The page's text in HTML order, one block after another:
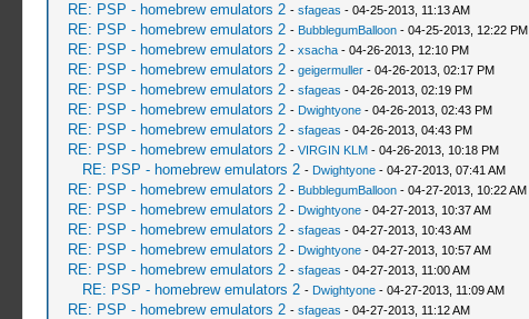
RE: PSP - homebrew emulators 2 - sfageas - 04-25-2013, 11:13 AM
RE: PSP - homebrew emulators 2 - BubblegumBalloon- 04-25-2013, 12:22 PM
RE: PSP - homebrew emulators 2 - xsacha- 04-26-2013, 12:10 PM
RE: PSP - homebrew emulators 2 - geigermuller- 04-26-2013, 02:17 PM
RE: PSP - homebrew emulators 2 - sfageas - 04-26-2013, 02:19 PM
RE: PSP - homebrew emulators 2 - Dwightyone- 04-26-2013, 02:43 PM
RE: PSP - homebrew emulators 2 - sfageas - 04-26-2013, 04:43 PM
RE: PSP - homebrew emulators 2 - VIRGIN KLM- 04-26-2013, 10:18 PM
RE: PSP - homebrew emulators 2 - Dwightyone- 04-27-2013, 07:41 AM
RE: PSP - homebrew emulators 2 - BubblegumBalloon- 04-27-2013, 10:22 AM
RE: PSP - homebrew emulators 2 - Dwightyone- 04-27-2013, 10:37 AM
RE: PSP - homebrew emulators 2 - sfageas - 04-27-2013, 10:43 AM
RE: PSP - homebrew emulators 2 - Dwightyone- 04-27-2013, 10:57 AM
RE: PSP - homebrew emulators 2 - sfageas - 04-27-2013, 11:00 AM
RE: PSP - homebrew emulators 2 - Dwightyone- 04-27-2013, 11:09 AM
RE: PSP - homebrew emulators 2 - sfageas - 04-27-2013, 11:12 AM